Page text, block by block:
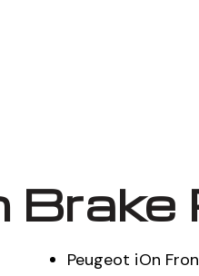
Brake
Peugeot iOn